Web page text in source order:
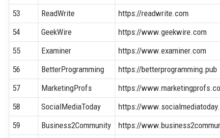
53
ReadWrite
https://readwrite.com
54
GeekWire
https://www.geekwire.com
55
Examiner
https://www.examiner.com
56
BetterProgramming
https://betterprogramming.pub
57
MarketingProfs
https://
58
SocialMediaToday
https://
59
Business2Community
https://